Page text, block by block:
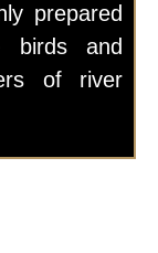
prepared
birds and
of river